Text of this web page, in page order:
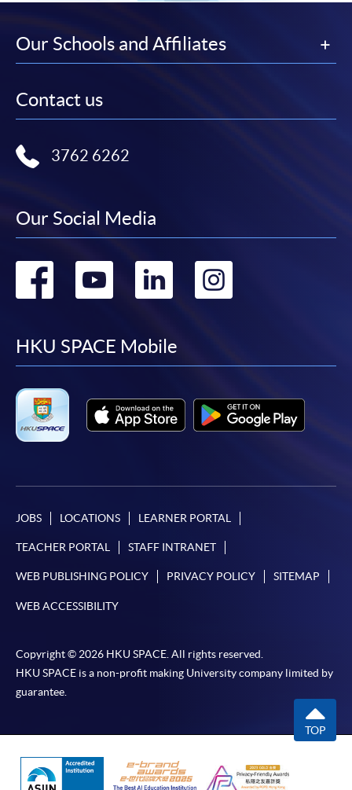
Our Schools and Affiliates
Contact us
3762 6262
Our Social Media
Go
facebook
Go
youtube
Go
linkedin
HKU SPACE Mobile
JOBS LOCATIONS LEARNER PORTAL
TEACHER PORTAL STAFF INTRANET
WEB PUBLISHING POLICY PRIVACY POLICY SITEMAP
WEB ACCESSIBILITY
Copyright © 2026 HKU SPACE. All rights reserved.
HKU SPACE is a non-profit making University company limited by
guarantee.
TOP